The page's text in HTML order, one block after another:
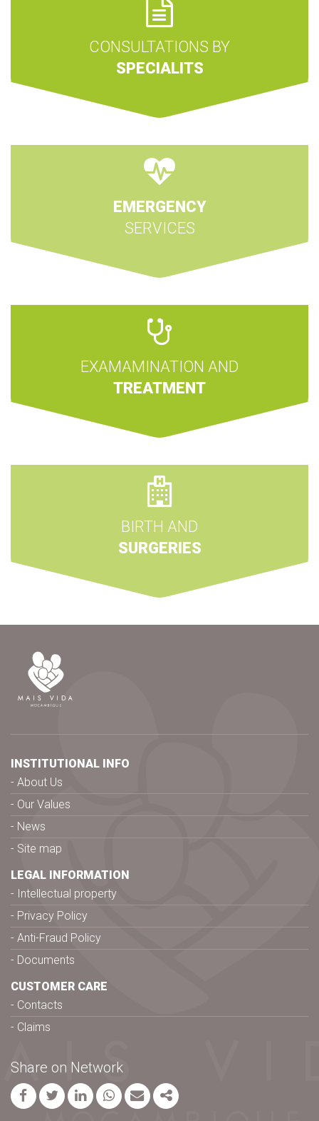
CONSULTATIONS BY
SPECIALITS
EMERGENCY
SERVICES
EXAMAMINATION AND
TREATMENT
BIRTH AND
SURGERIES
INSTITUTIONAL INFO
About Us
Our Values
News
Site map
LEGAL INFORMATION
Intellectual property
Privacy Policy
Anti-Fraud Policy
Documents
CUSTOMER CARE
Contacts
Claims
Share on Network
Facebook
TwitterLinkedinwhatsapp
EmailShare